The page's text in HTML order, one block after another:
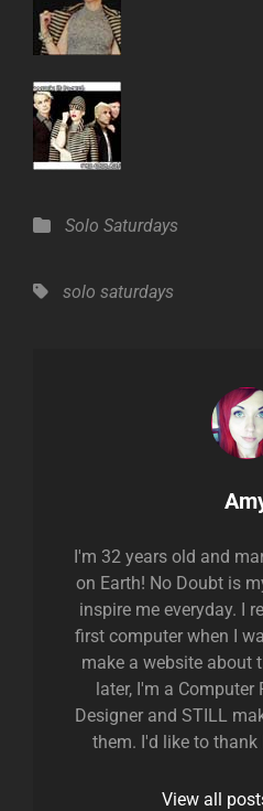
Categories
Solo Saturdays
Tags,solo saturdays
I'm 32 years old and
on Earth! No Doubt is
inspire me everyday. I
first computer when I
make a website about
later, I'm a
Designer and STILL
them. I'd like to
View all